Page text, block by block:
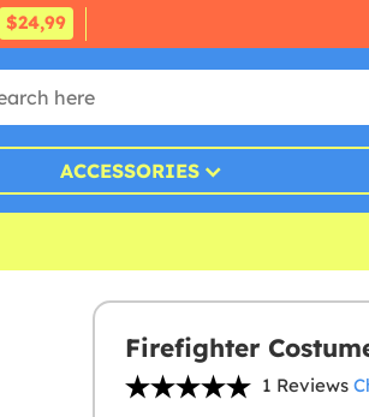
$24,99
ACCESSORIES
Firefighter
1 Reviews